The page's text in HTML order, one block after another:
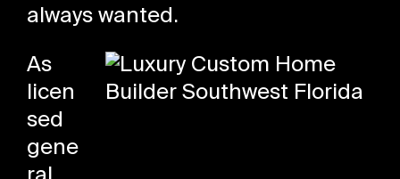
always wanted.
As
licen
sed
gene